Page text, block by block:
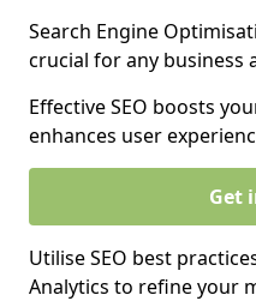
Search Engine
crucial for any business
Effective SEO boosts
enhances user
Get
Utilise SEO best
Analytics to refine your